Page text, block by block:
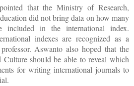
that the Ministry of Research,
did not bring data on how many
included in the international index.
indexes are recognized as a
Aswanto also hoped that the
should be able to reveal which
for writing international journals to